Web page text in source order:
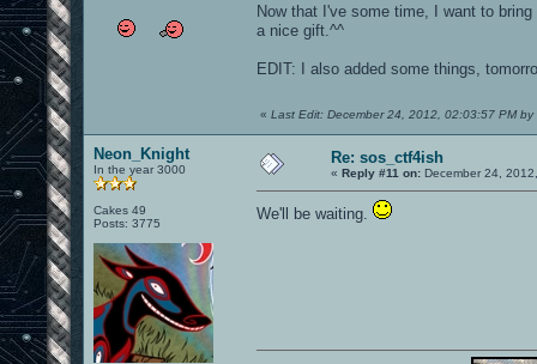
Now that I've some time, I want to
a nice gift.^^
EDIT: I also added some things,
« Last Edit: December 24, 2012, 02:03:57 PM by
Neon_Knight
In the year 3000
Cakes 49
Posts: 3775
Re: sos_ctf4ish
« Reply #11 on: December 24,
We'll be waiting.